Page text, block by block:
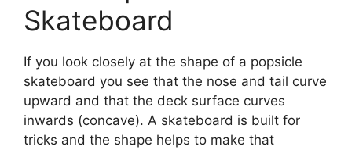
Skateboard
If you look closely at the shape of a popsicle
skateboard you see that the nose and tail curve
upward and that the deck surface curves
inwards (concave). A skateboard is built for
tricks and the shape helps to make that